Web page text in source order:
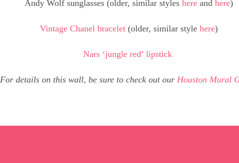
Andy Wolf sunglasses (older, similar styles here and here)
Vintage Chanel bracelet (older, similar style here)
Nars ‘jungle red’ lipstick
For details on this wall, be sure to check out our Houston Mural